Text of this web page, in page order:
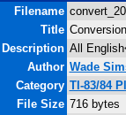
Filename
Title Conversion
Description All
Author Wade
Category TI-83/84
File Size 716 bytes